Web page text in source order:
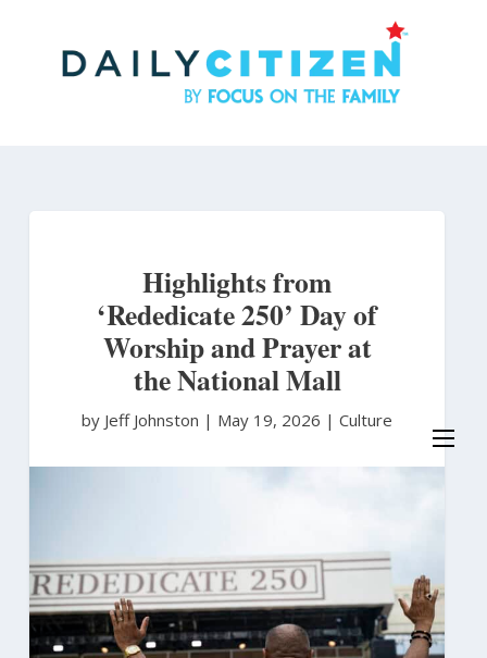
Highlights from
‘Rededicate 250’ Day of
Worship and Prayer at
the National Mall
by Jeff Johnston | May 19, 2026 | Culture